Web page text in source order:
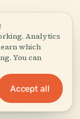
Analytics
which
You can
Accept all